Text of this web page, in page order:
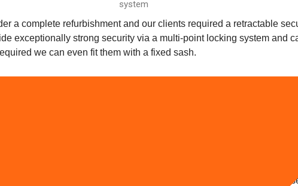
system
a complete refurbishment and our clients required a retractable
exceptionally strong security via a multi-point locking system and
we can even fit them with a fixed sash.
Home Retractable
Patio windows and doors are
case for a young couple in Stockport
measures to secure their home but